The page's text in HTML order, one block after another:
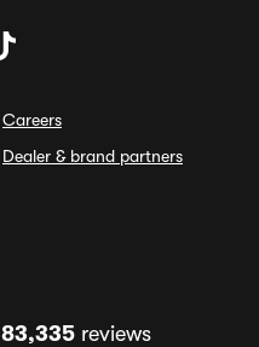
Careers
Dealer & brand partners
83,335 reviews